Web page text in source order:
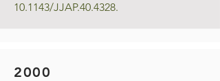
10.1143/JJAP.40.4328.
2000